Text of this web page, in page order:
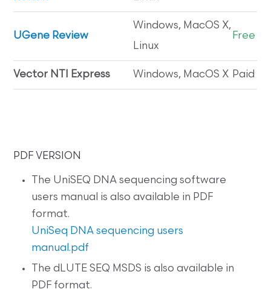
UGene Review
Windows, MacOS X,
Linux
Free
Vector NTI Express Windows, MacOS X Paid
PDF VERSION
The UniSEQ DNA sequencing software
users manual is also available in PDF
format.
UniSeq DNA sequencing users
manual.pdf
The dLUTE SEQ MSDS is also available in
PDF format.